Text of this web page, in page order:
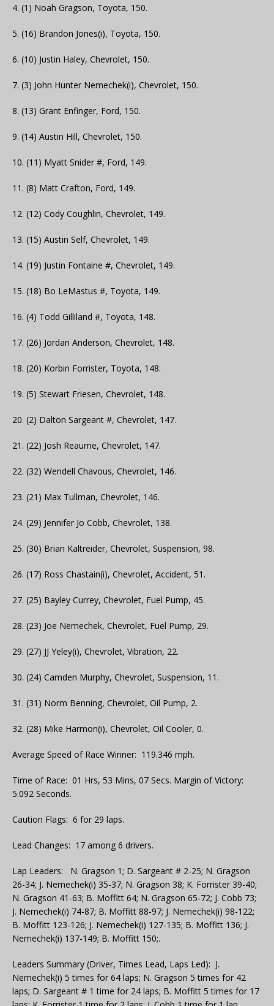
4. (1) Noah Gragson, Toyota, 150.
5. (16) Brandon Jones(i), Toyota, 150.
6. (10) Justin Haley, Chevrolet, 150.
7. (3) John Hunter Nemechek(i), Chevrolet, 150.
8. (13) Grant Enfinger, Ford, 150.
9. (14) Austin Hill, Chevrolet, 150.
10. (11) Myatt Snider #, Ford, 149.
11. (8) Matt Crafton, Ford, 149.
12. (12) Cody Coughlin, Chevrolet, 149.
13. (15) Austin Self, Chevrolet, 149.
14. (19) Justin Fontaine #, Chevrolet, 149.
15. (18) Bo LeMastus #, Toyota, 149.
16. (4) Todd Gilliland #, Toyota, 148.
17. (26) Jordan Anderson, Chevrolet, 148.
18. (20) Korbin Forrister, Toyota, 148.
19. (5) Stewart Friesen, Chevrolet, 148.
20. (2) Dalton Sargeant #, Chevrolet, 147.
21. (22) Josh Reaume, Chevrolet, 147.
22. (32) Wendell Chavous, Chevrolet, 146.
23. (21) Max Tullman, Chevrolet, 146.
24. (29) Jennifer Jo Cobb, Chevrolet, 138.
25. (30) Brian Kaltreider, Chevrolet, Suspension, 98.
26. (17) Ross Chastain(i), Chevrolet, Accident, 51.
27. (25) Bayley Currey, Chevrolet, Fuel Pump, 45.
28. (23) Joe Nemechek, Chevrolet, Fuel Pump, 29.
29. (27) JJ Yeley(i), Chevrolet, Vibration, 22.
30. (24) Camden Murphy, Chevrolet, Suspension, 11.
31. (31) Norm Benning, Chevrolet, Oil Pump, 2.
32. (28) Mike Harmon(i), Chevrolet, Oil Cooler, 0.
Average Speed of Race Winner: 119.346 mph.
Time of Race: 01 Hrs, 53 Mins, 07 Secs. Margin of Victory:
5.092 Seconds.
Caution Flags: 6 for 29 laps.
Lead Changes: 17 among 6 drivers.
Lap Leaders: N. Gragson 1; D. Sargeant # 2-25; N. Gragson
26-34; J. Nemechek(i) 35-37; N. Gragson 38; K. Forrister 39-40;
N. Gragson 41-63; B. Moffitt 64; N. Gragson 65-72; J. Cobb 73;
J. Nemechek(i) 74-87; B. Moffitt 88-97; J. Nemechek(i) 98-122;
B. Moffitt 123-126; J. Nemechek(i) 127-135; B. Moffitt 136; J.
Nemechek(i) 137-149; B. Moffitt 150;.
Leaders Summary (Driver, Times Lead, Laps Led): J.
Nemechek(i) 5 times for 64 laps; N. Gragson 5 times for 42
laps; D. Sargeant # 1 time for 24 laps; B. Moffitt 5 times for 17